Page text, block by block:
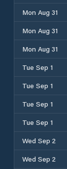
Mon Aug 31
Mon Aug 31
Mon Aug 31
Tue Sep 1
Tue Sep 1
Tue Sep 1
Tue Sep 1
Wed Sep 2
Wed Sep 2